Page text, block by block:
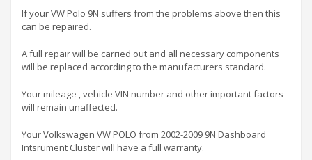
If your VW Polo 9N suffers from the problems above then this
can be repaired.
A full repair will be carried out and all necessary components
will be replaced according to the manufacturers standard.
Your mileage , vehicle VIN number and other important factors
will remain unaffected.
Your Volkswagen VW POLO from 2002-2009 9N Dashboard
Intsrument Cluster will have a full warranty.